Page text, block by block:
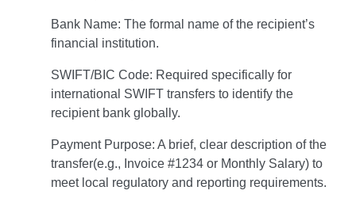
Bank Name: The formal name of the recipient’s
financial institution.
SWIFT/BIC Code: Required specifically for
international SWIFT transfers to identify the
recipient bank globally.
Payment Purpose: A brief, clear description of the
transfer(e.g., Invoice #1234 or Monthly Salary) to
meet local regulatory and reporting requirements.